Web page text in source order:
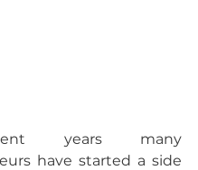
years many
have started a side